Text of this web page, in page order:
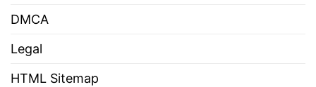
DMCA
Legal
HTML Sitemap